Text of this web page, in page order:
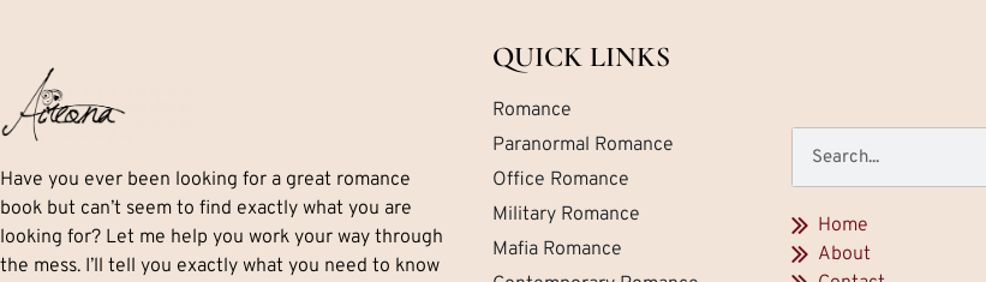
Have you ever been looking for a great romance
book but can’t seem to find exactly what you are
looking for? Let me help you work your way through
the mess. I’ll tell you exactly what you need to know
QUICK LINKS
Romance
Paranormal Romance
Office Romance
Military Romance
Mafia Romance
Home
About